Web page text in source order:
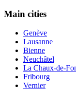
Main cities
Genève
Lausanne
Bienne
Neuchâtel
La Chaux-de-
Fribourg
Vernier